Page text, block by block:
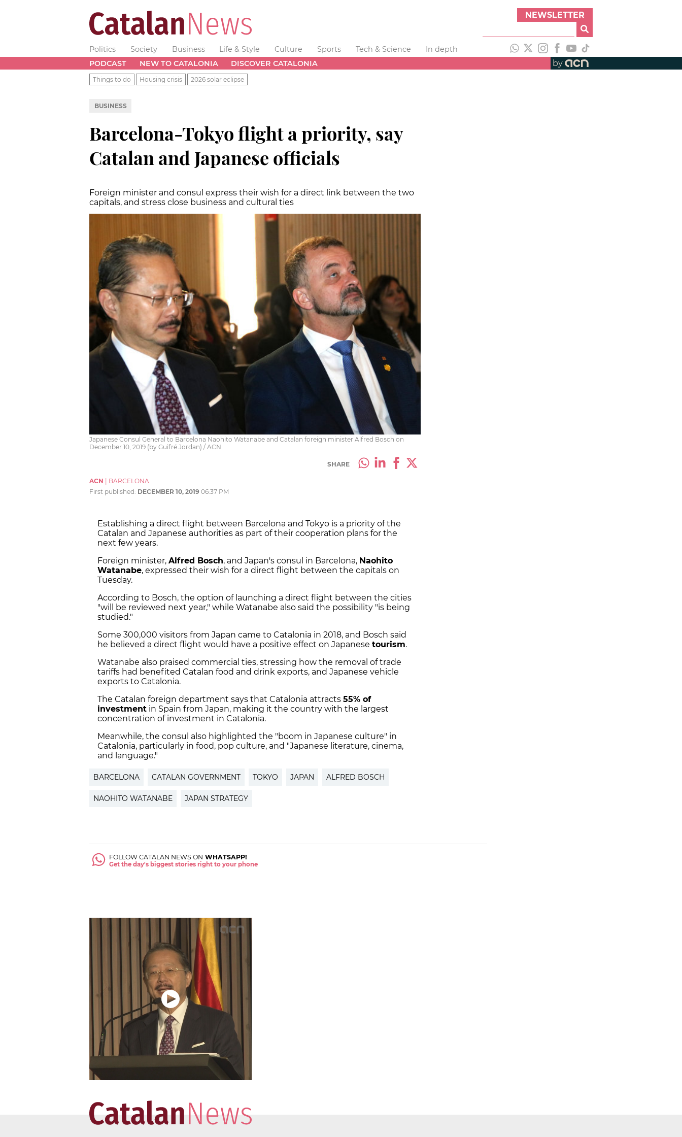
NEWSLETTER
Politics Society Business Life & Style Culture Sports Tech & Science
In depth
PODCAST
NEW TO CATALONIA DISCOVER CATALONIA by
Things to do Housing crisis 2026 solar eclipse
BUSINESS
Barcelona-Tokyo flight a priority, say
Catalan and Japanese officials
Foreign minister and consul express their wish for a direct link between the two
capitals, and stress close business and cultural ties
Japanese Consul General to Barcelona Naohito Watanabe and Catalan foreign minister Alfred Bosch on
December 10, 2019 (by Guifré Jordan) / ACN
SHARE
ACN
BARCELONA
First published: DECEMBER 10, 2019 06:37 PM
Establishing a direct flight between Barcelona and Tokyo is a priority of the
Catalan and Japanese authorities as part of their cooperation plans for the
next few years.
Foreign minister, Alfred Bosch, and Japan's consul in Barcelona, Naohito
Watanabe, expressed their wish for a direct flight between the capitals on
Tuesday.
According to Bosch, the option of launching a direct flight between the cities
"will be reviewed next year," while Watanabe also said the possibility "is being
studied."
Some 300,000 visitors from Japan came to Catalonia in 2018, and Bosch said
he believed a direct flight would have a positive effect on Japanese tourism.
Watanabe also praised commercial ties, stressing how the removal of trade
tariffs had benefited Catalan food and drink exports, and Japanese vehicle
exports to Catalonia.
The Catalan foreign department says that Catalonia attracts 55% of
investment in Spain from Japan, making it the country with the largest
concentration of investment in Catalonia.
Meanwhile, the consul also highlighted the "boom in Japanese culture" in
Catalonia, particularly in food, pop culture, and "Japanese literature, cinema,
and language."
BARCELONA CATALAN GOVERNMENT TOKYO JAPAN ALFRED BOSCH
NAOHITO WATANABE JAPAN STRATEGY
FOLLOW CATALAN NEWS ON WHATSAPP!
Get the day's biggest stories right to your phone